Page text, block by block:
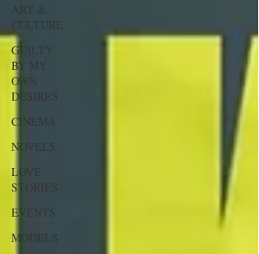
ART &
CULTURE
GUILTY
BY MY
OWN
DESIRES
CINEMA
NOVELS
LOVE
STORIES
EVENTS
MODELS